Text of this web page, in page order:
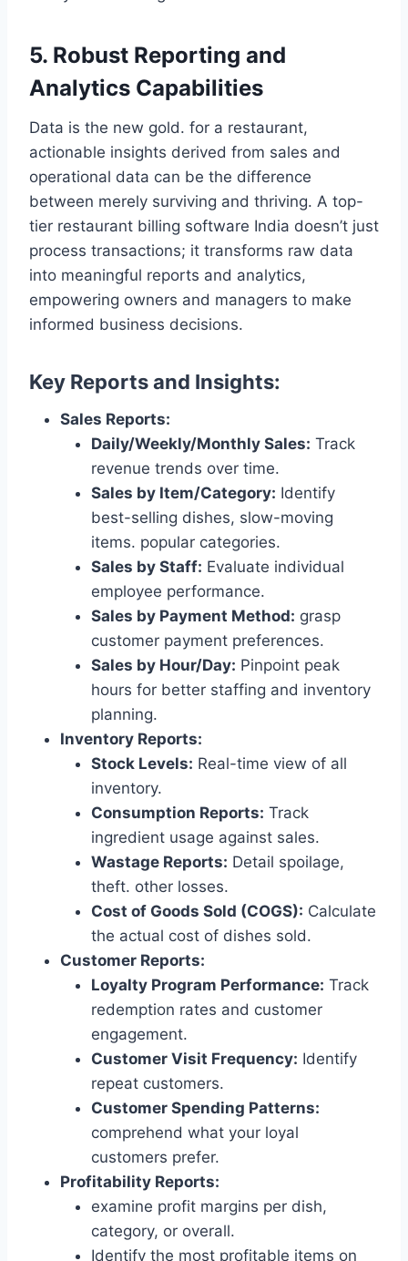
5. Robust Reporting and
Analytics Capabilities
Data is the new gold. for a restaurant,
actionable insights derived from sales and
operational data can be the difference
between merely surviving and thriving. A top-
tier restaurant billing software India doesn’t just
process transactions; it transforms raw data
into meaningful reports and analytics,
empowering owners and managers to make
informed business decisions.
Key Reports and Insights:
Sales Reports:
Daily/Weekly/Monthly Sales: Track
revenue trends over time.
Sales by Item/Category: Identify
best-selling dishes, slow-moving
items. popular categories.
Sales by Staff: Evaluate individual
employee performance.
Sales by Payment Method: grasp
customer payment preferences.
Sales by Hour/Day: Pinpoint peak
hours for better staffing and inventory
planning.
Inventory Reports:
Stock Levels: Real-time view of all
inventory.
Consumption Reports: Track
ingredient usage against sales.
Wastage Reports: Detail spoilage,
theft. other losses.
Cost of Goods Sold (COGS): Calculate
the actual cost of dishes sold.
Customer Reports:
Loyalty Program Performance: Track
redemption rates and customer
engagement.
Customer Visit Frequency: Identify
repeat customers.
Customer Spending Patterns:
comprehend what your loyal
customers prefer.
Profitability Reports:
examine profit margins per dish,
category, or overall.
Identify the most profitable items on